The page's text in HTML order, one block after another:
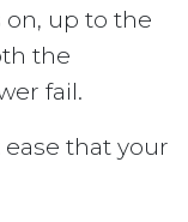
up to the
the
fail.
that your